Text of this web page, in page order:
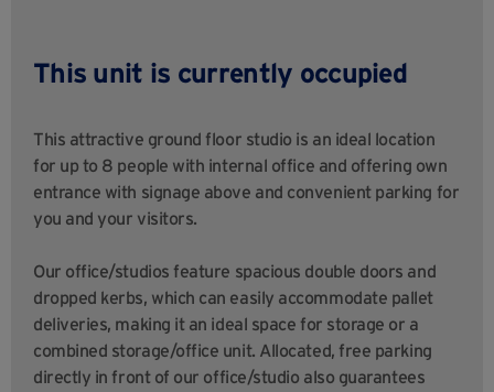
This unit is currently occupied
This attractive ground floor studio is an ideal location
for up to 8 people with internal office and offering own
entrance with signage above and convenient parking for
you and your visitors.
Our office/studios feature spacious double doors and
dropped kerbs, which can easily accommodate pallet
deliveries, making it an ideal space for storage or a
combined storage/office unit. Allocated, free parking
directly in front of our office/studio also guarantees